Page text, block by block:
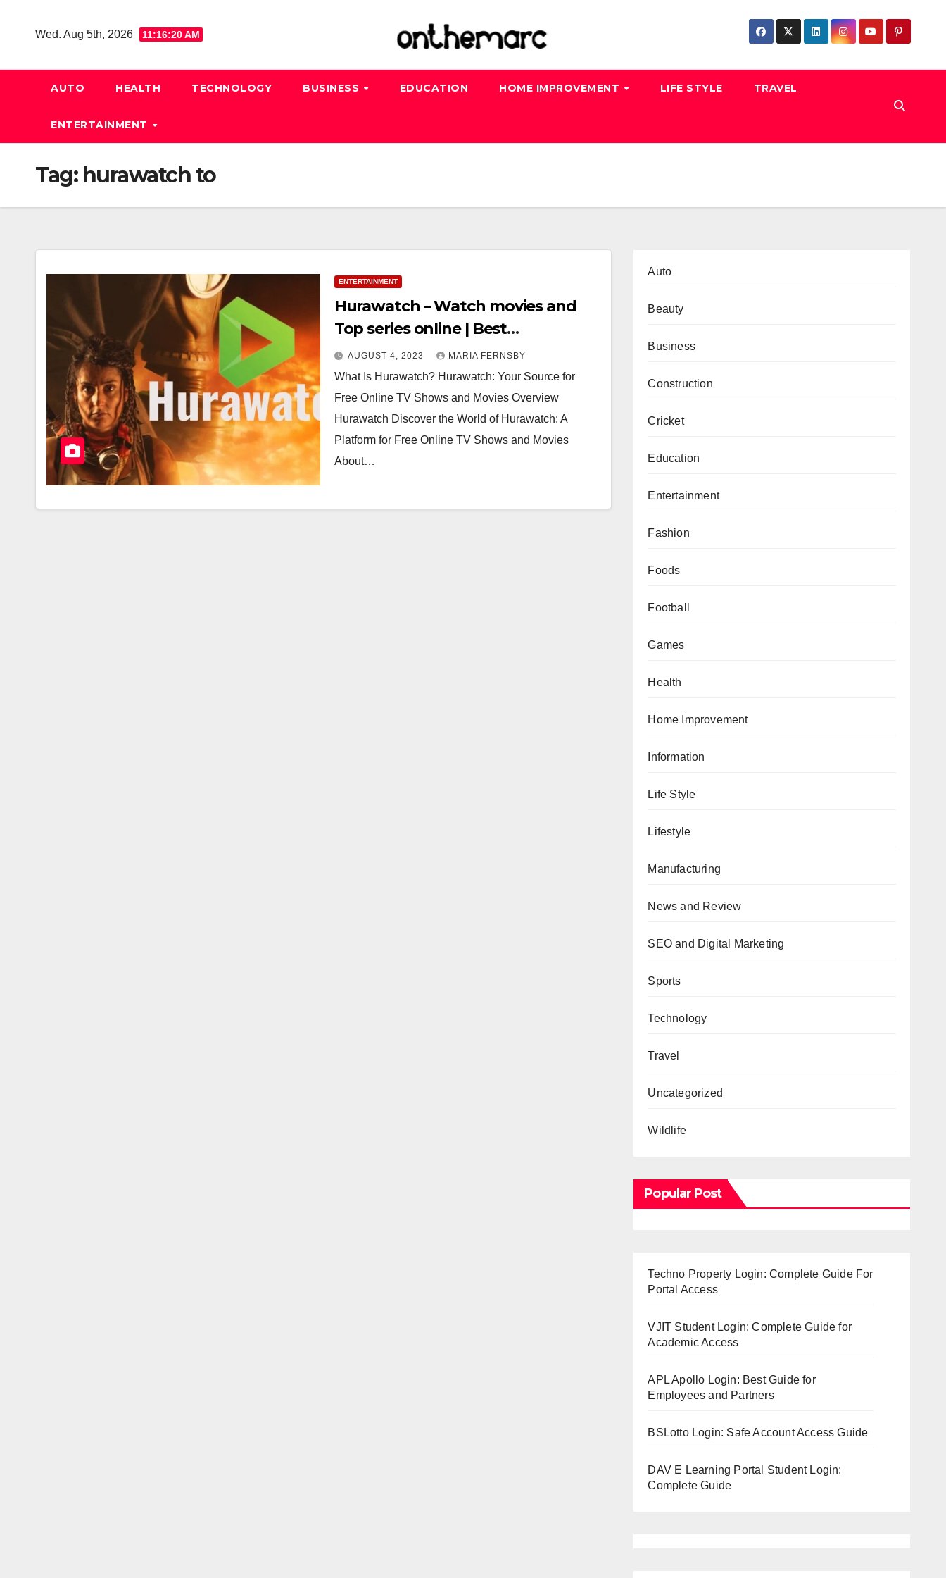
Wed. Aug 5th, 2026 11:16:21 AM
AUTO HEALTH TECHNOLOGY BUSINESS EDUCATION HOME IMPROVEMENT LIFE STYLE TRAVEL
ENTERTAINMENT
Tag: hurawatch to
ENTERTAINMENT
Hurawatch – Watch movies and
Top series online | Best
Alternatives for Hurawatch in 2023
(100% Working)
AUGUST 4, 2023 MARIA FERNSBY
What Is Hurawatch? Hurawatch: Your Source for
Free Online TV Shows and Movies Overview
Hurawatch Discover the World of Hurawatch: A
Platform for Free Online TV Shows and Movies
About…
Auto
Beauty
Business
Construction
Cricket
Education
Entertainment
Fashion
Foods
Football
Games
Health
Home Improvement
Information
Life Style
Lifestyle
Manufacturing
News and Review
SEO and Digital Marketing
Sports
Technology
Travel
Uncategorized
Wildlife
Popular Post
Techno Property Login: Complete Guide For
Portal Access
VJIT Student Login: Complete Guide for
Academic Access
APL Apollo Login: Best Guide for
Employees and Partners
BSLotto Login: Safe Account Access Guide
DAV E Learning Portal Student Login:
Complete Guide